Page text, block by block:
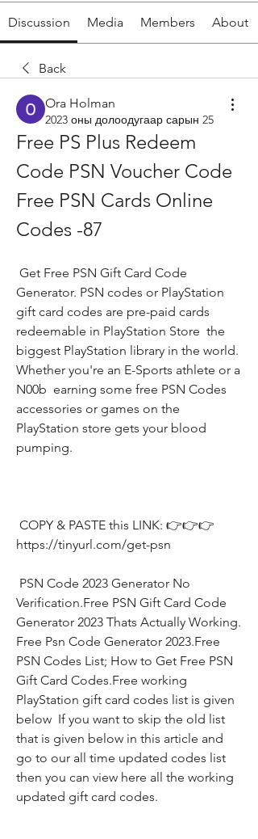
Discussion Media Members About
Back
Ora Holman
2023 оны долоодугаар сарын 25
Free PS Plus Redeem
Code PSN Voucher Code
Free PSN Cards Online
Codes -87
Generator. PSN codes or PlayStation
gift card codes are pre-paid cards
redeemable in PlayStation Store  the
biggest PlayStation library in the world.
Whether you're an E-Sports athlete or a
N00b  earning some free PSN Codes
accessories or games on the
PlayStation store gets your blood
pumping.
https://tinyurl.com/get-psn
Verification.Free PSN Gift Card Code
Generator 2023 Thats Actually Working.
Free Psn Code Generator 2023.Free
PSN Codes List; How to Get Free PSN
Gift Card Codes.Free working
PlayStation gift card codes list is given
below  If you want to skip the old list
that is given below in this article and
go to our all time updated codes list
then you can view here all the working
updated gift card codes.